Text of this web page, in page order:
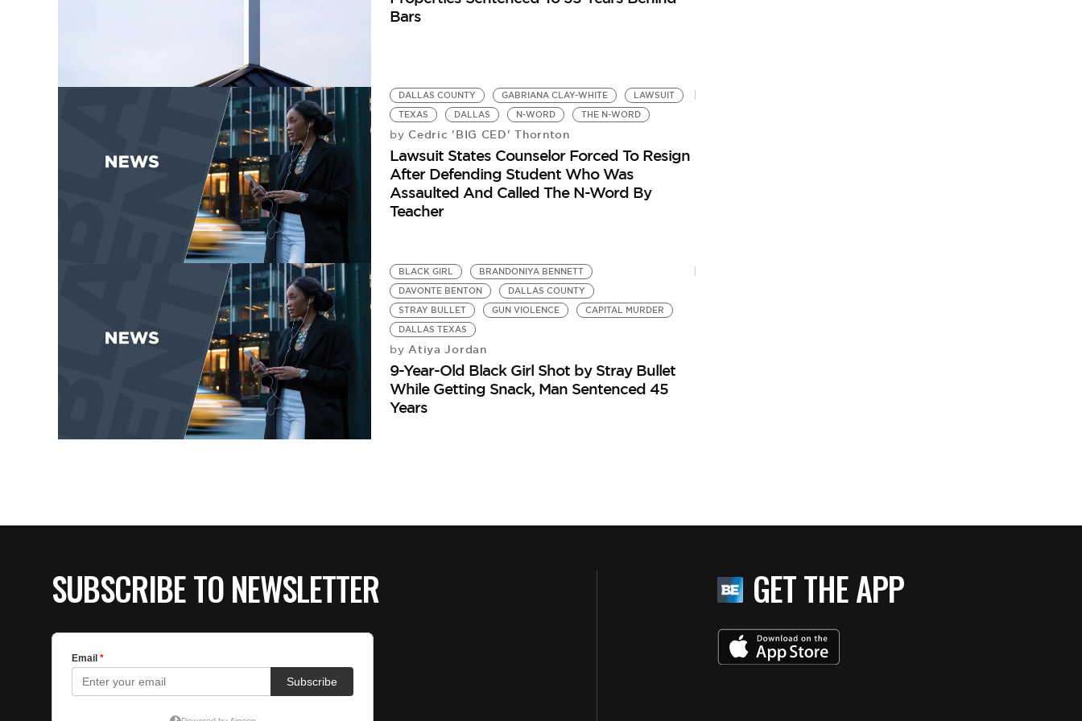
Bars
DALLAS COUNTY GABRIANA CLAY-WHITE
LAWSUIT
TEXAS
DALLAS N-WORD THE N-WORD
by Cedric 'BIG CED' Thornton
Lawsuit States Counselor Forced To Resign
After Defending Student Who Was
Assaulted And Called The N-Word By
Teacher
BLACK GIRL
BRANDONIYA BENNETT
DAVONTE BENTON
DALLAS COUNTY
STRAY BULLET
GUN VIOLENCE
CAPITAL MURDER
DALLAS TEXAS
by Atiya Jordan
9-Year-Old Black Girl Shot by Stray Bullet
While Getting Snack, Man Sentenced 45
Years
SUBSCRIBE TO NEWSLETTER GET THE APP